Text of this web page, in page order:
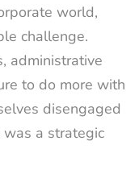
world,
challenge.
administrative
to do more with
disengaged
a strategic